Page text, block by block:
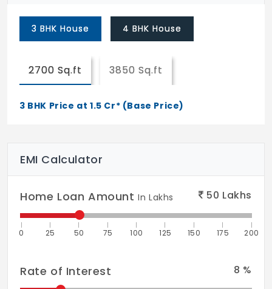
Painting
Berger or equivalent emulsion for interior
and waterproof emulsion for exteriors
Toilets
Anti-skid vitrified tiles for flooring. Mat
finished vitrified tiles for dado
Water Distribution
Pneumatic System
3 BHK House 4 BHK House
2700 Sq.ft 3850 Sq.ft
3 BHK Price at 1.5 Cr* (Base Price)
EMI Calculator
Home Loan AmountIn Lakhs 50 Lakhs
0 25 50 75 100 125 150 175 200
Rate of Interest 8 %